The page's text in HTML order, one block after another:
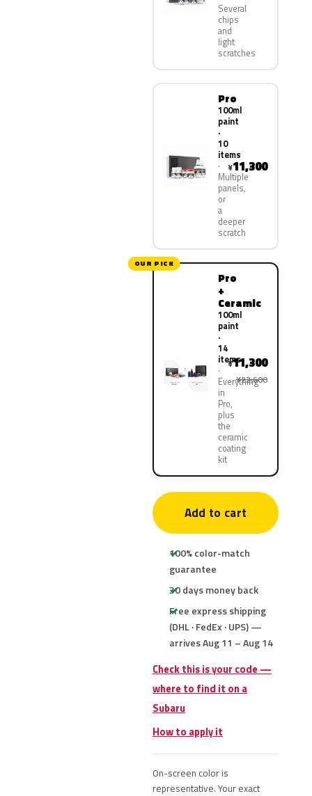
Several
chips
and
light
scratches
Pro
100ml
paint
·
10
items
Multiple
panels,
or
a
deeper
scratch
¥11,300
OUR PICK
Pro
+
Ceramic
100ml
paint
·
14
items
Everything
in
Pro,
plus
the
ceramic
coating
kit
¥11,300
¥22,600
Add to cart
100% color-match
guarantee
30 days money back
Free express shipping
(DHL · FedEx · UPS) —
arrives Aug 11 – Aug 14
Check this is your code —
where to find it on a
Subaru
How to apply it
On-screen color is
representative. Your exact